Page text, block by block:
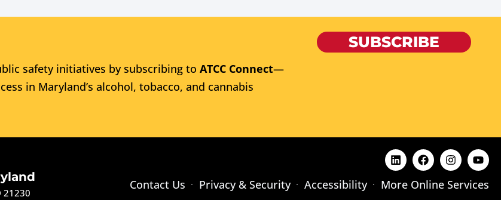
safety initiatives by subscribing to ATCC Connect—
in Maryland’s alcohol, tobacco, and cannabis
SUBSCRIBE
21230
Contact Us Privacy & Security Accessibility More Online Services